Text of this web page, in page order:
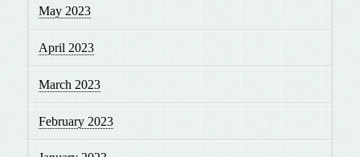
May 2023
April 2023
March 2023
February 2023